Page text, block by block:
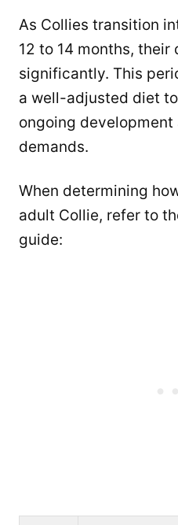
As Collies transition
12 to 14 months,
significantly. This
a well-adjusted diet
ongoing development
demands.
When determining
adult Collie, refer to
guide: